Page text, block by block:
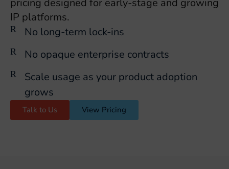
pricing designed for early-stage and growing
IP platforms.
No long-term lock-ins
No opaque enterprise contracts
Scale usage as your product adoption
grows
Talk to Us View Pricing